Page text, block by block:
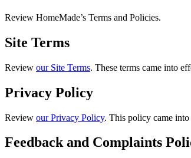
Review HomeMade’s Terms and Policies.
Site Terms
Review our Site Terms. These terms came into
Privacy Policy
Review our Privacy Policy. This policy came
Feedback and Complaints